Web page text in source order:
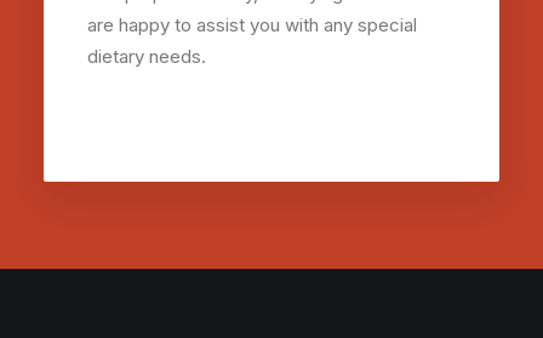
are happy to assist you with any special
dietary needs.